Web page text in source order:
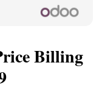
Billing